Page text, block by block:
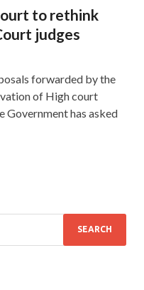
to rethink
judges
forwarded by the
of High court
Government has asked